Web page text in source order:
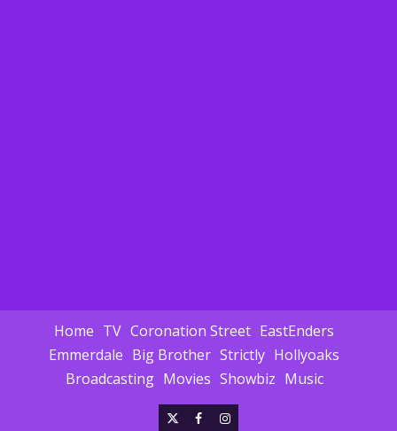
Home TV Coronation Street EastEnders
Emmerdale Big Brother Strictly Hollyoaks
Broadcasting Movies Showbiz Music
X FacebookInstagram